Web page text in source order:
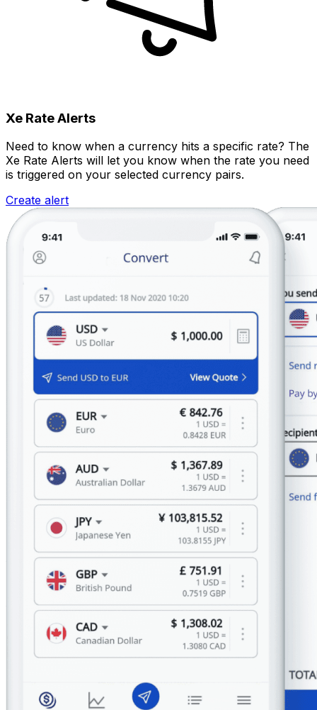
Xe Rate Alerts
Need to know when a currency hits a specific rate? The
Xe Rate Alerts will let you know when the rate you need
is triggered on your selected currency pairs.
Create alert